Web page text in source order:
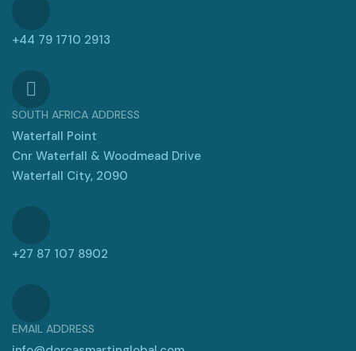
+44 79 1710 2913
SOUTH AFRICA ADDRESS
Waterfall Point
Cnr Waterfall & Woodmead Drive
Waterfall City, 2090
+27 87 107 8902
EMAIL ADDRESS